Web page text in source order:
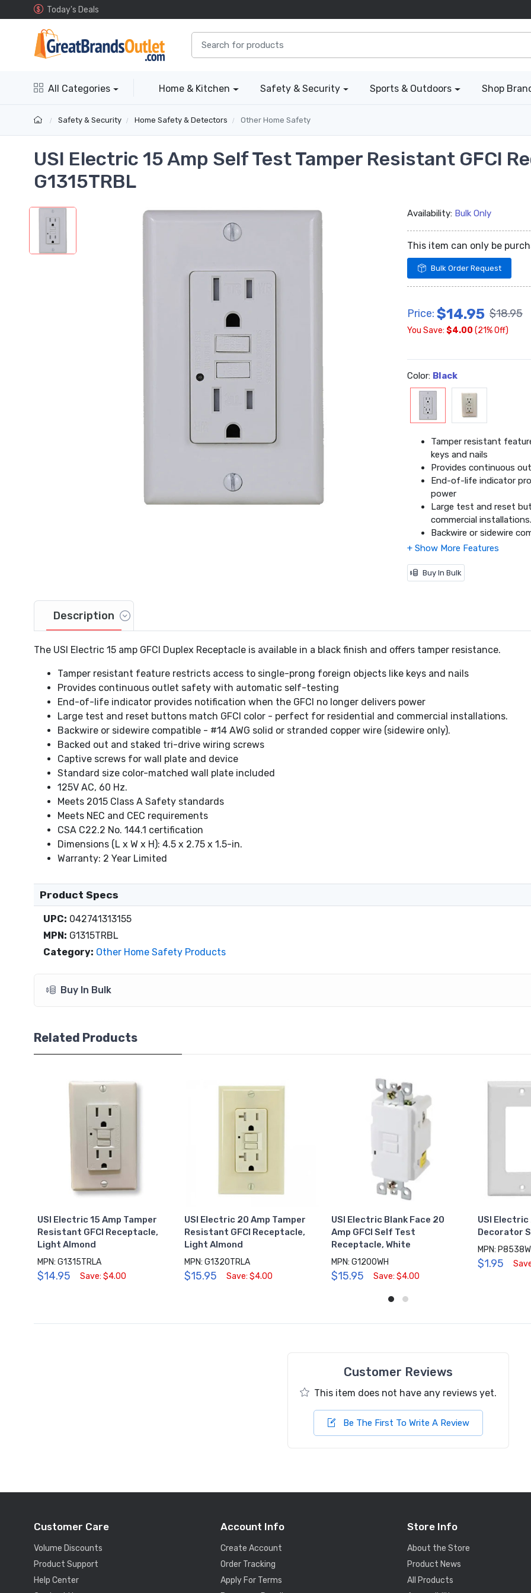
Today's Deals
All Categories Home & Kitchen Safety & Security Sports & Outdoors Shop
Safety & Security Home Safety & Detectors Other Home Safety
USI Electric 15 Amp Self Test Tamper Resistant GFCI
G1315TRBL
Availability: Bulk Only
This item can only be
Bulk Order Request
Price: $14.95 $18.95
You Save: $4.00 (21% Off)
Color: Black
Tamper resistant
keys and nails
Provides continuous
End-of-life indicator
power
Large test and reset
commercial installations.
Backwire or sidewire
(sidewire only).
Captive screws for wall
Standard size color-
Dimensions (L x W x H):
Buy In Bulk
Description
The USI Electric 15 amp GFCI Duplex Receptacle is available in a black finish and offers tamper resistance.
Tamper resistant feature restricts access to single-prong foreign objects like keys and nails
Provides continuous outlet safety with automatic self-testing
End-of-life indicator provides notification when the GFCI no longer delivers power
Large test and reset buttons match GFCI color - perfect for residential and commercial installations.
Backwire or sidewire compatible - #14 AWG solid or stranded copper wire (sidewire only).
Backed out and staked tri-drive wiring screws
Captive screws for wall plate and device
Standard size color-matched wall plate included
125V AC, 60 Hz.
Meets 2015 Class A Safety standards
Meets NEC and CEC requirements
CSA C22.2 No. 144.1 certification
Dimensions (L x W x H): 4.5 x 2.75 x 1.5-in.
Warranty: 2 Year Limited
Product Specs
UPC: 042741313155
MPN: G1315TRBL
Category: Other Home Safety Products
Buy In Bulk
Related Products
USI Electric 15 Amp Tamper
Resistant GFCI Receptacle,
Light Almond
MPN: G1315TRLA
$14.95 Save: $4.00
USI Electric 20 Amp Tamper
Resistant GFCI Receptacle,
Light Almond
MPN: G1320TRLA
$15.95 Save: $4.00
USI Electric Blank Face 20
Amp GFCI Self Test
Receptacle, White
MPN: G1200WH
$15.95 Save: $4.00
USI Electric
Decorator
MPN:
$1.95
Customer Reviews
This item does not have any reviews yet.
Be The First To Write A Review
Customer Care
Volume Discounts
Product Support
Help Center
Account Info
Create Account
Order Tracking
Apply For Terms
Store Info
About the Store
Product News
All Products